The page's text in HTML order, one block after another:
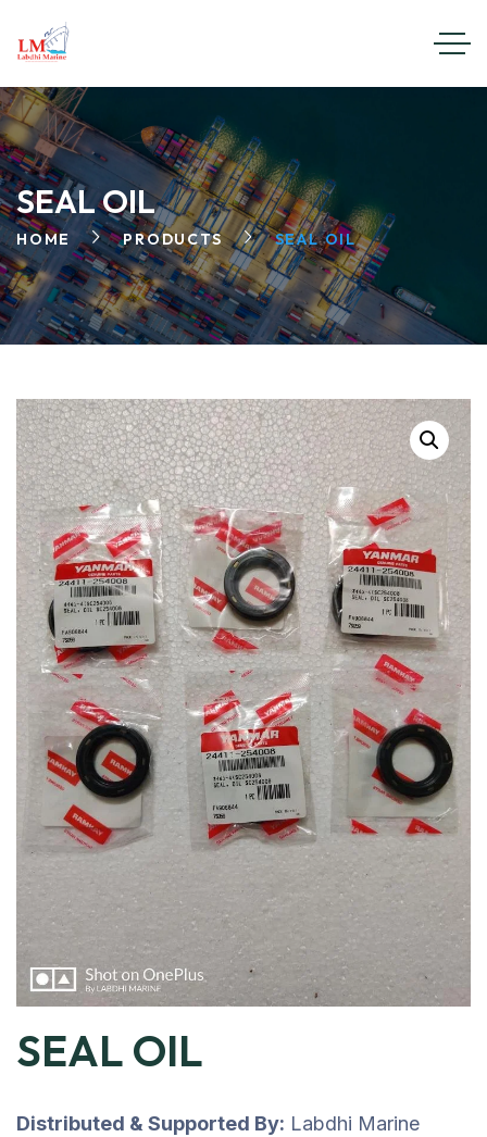
SEAL OIL
HOME PRODUCTS SEAL OIL
SEAL OIL
Distributed & Supported By: Labdhi Marine